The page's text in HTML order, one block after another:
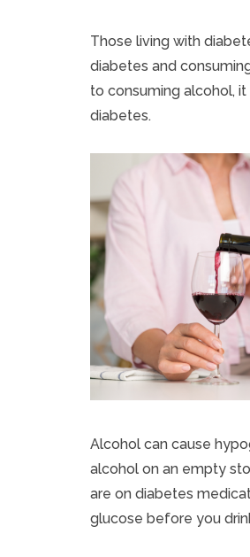
Those living with
diabetes and
to consuming alcohol,
diabetes.
Alcohol can cause
alcohol on an empty
are on diabetes
glucose before you